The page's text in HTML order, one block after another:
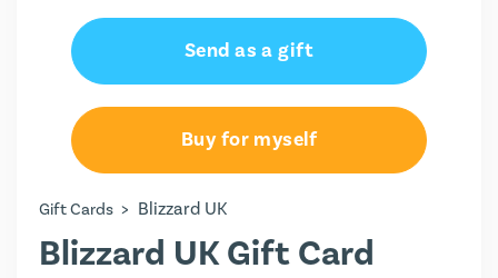
£40.00
Send as a gift
Buy for myself
Gift Cards > Blizzard UK
Blizzard UK Gift Card